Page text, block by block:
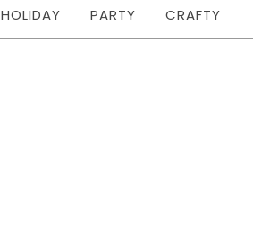
HOLIDAY PARTY CRAFTY